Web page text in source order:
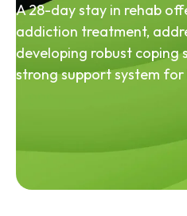
A 28-day stay in rehab
addiction treatment,
developing robust coping
strong support system for